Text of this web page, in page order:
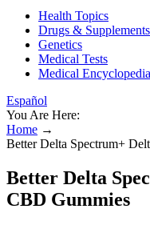
Health Topics
Drugs & Supplements
Genetics
Medical Tests
Medical Encyclopedia
Español
You Are Here:
Home →
Better Delta Spectrum+
Better Delta
CBD Gummies